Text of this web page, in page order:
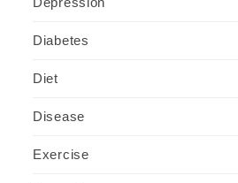
Diabetes
Diet
Disease
Exercise